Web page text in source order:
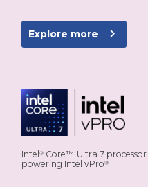
Explore more navigate_next
Intel® Core™ Ultra 7 processor
powering Intel vPro®